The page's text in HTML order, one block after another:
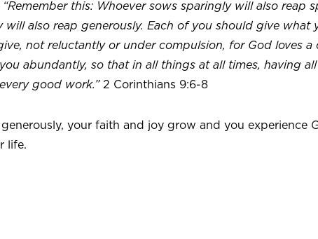
“Remember this: Whoever sows sparingly will also reap
will also reap generously. Each of you should give what
not reluctantly or under compulsion, for God loves a
abundantly, so that in all things at all times, having
good work.” 2 Corinthians 9:6-8
your faith and joy grow and you experience
life.